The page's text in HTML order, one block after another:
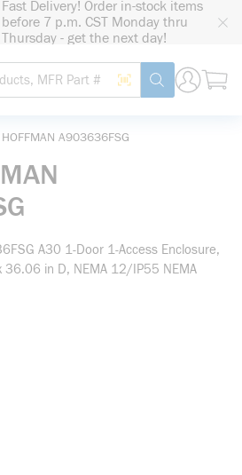
Fast Delivery! Order in-stock items
before 7 p.m. CST Monday thru
Thursday - get the next day!
Site Search
Search by Barcode
submit search
A903636FSG
A30 1-Door 1-Access Enclosure,
in D, NEMA 12/IP55 NEMA